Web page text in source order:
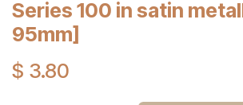
Series 100 in satin
95mm]
$ 3.80